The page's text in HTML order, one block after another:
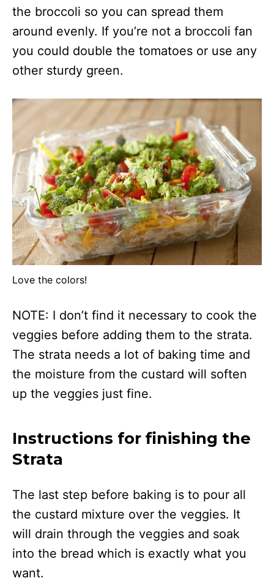
the broccoli so you can spread them
around evenly. If you’re not a broccoli fan
you could double the tomatoes or use any
other sturdy green.
Love the colors!
NOTE: I don’t find it necessary to cook the
veggies before adding them to the strata.
The strata needs a lot of baking time and
the moisture from the custard will soften
up the veggies just fine.
Instructions for finishing the
Strata
The last step before baking is to pour all
the custard mixture over the veggies. It
will drain through the veggies and soak
into the bread which is exactly what you
want.